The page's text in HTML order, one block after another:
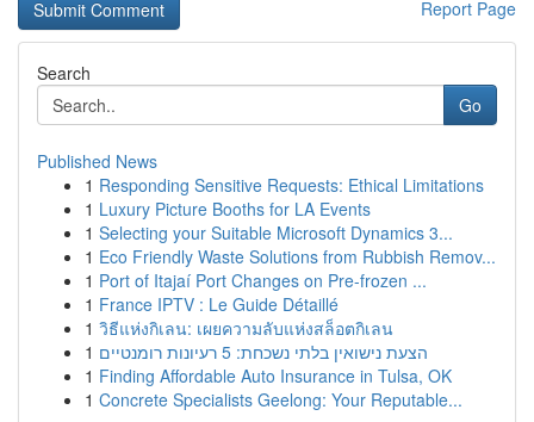
Report Page
Search
Go
Published News
1 Responding Sensitive Requests: Ethical Limitations
1 Luxury Picture Booths for LA Events
1 Selecting your Suitable Microsoft Dynamics 3...
1 Eco Friendly Waste Solutions from Rubbish Remov...
1 Port of Itajaí Port Changes on Pre-frozen ...
1 France IPTV : Le Guide Détaillé
1 วิธีแห่งกิเลน: เผยความลับแห่งสล็อตกิเลน
1
הצעת נישואין בלתי נשכחת: 5 רעיונות רומנטיים
1 Finding Affordable Auto Insurance in Tulsa, OK
1 Concrete Specialists Geelong: Your Reputable...